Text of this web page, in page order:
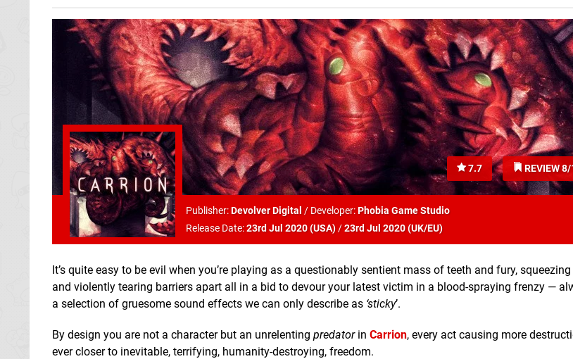
7.7 REVIEW
Publisher:Devolver Digital/ Developer:Phobia Game Studio
Release Date:23rd Jul 2020 (USA)/23rd Jul 2020 (UK/EU)
It’s quite easy to be evil when you’re playing as a questionably sentient mass of teeth and fury,
and violently tearing barriers apart all in a bid to devour your latest victim in a blood-spraying frenzy —
a selection of gruesome sound effects we can only describe as ‘sticky’.
By design you are not a character but an unrelenting predatorin Carrion, every act causing more
ever closer to inevitable, terrifying, humanity-destroying, freedom.